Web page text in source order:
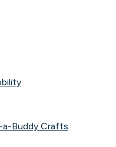
a-Buddy Crafts